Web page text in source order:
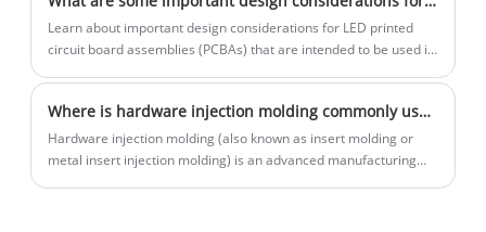
Learn about important design considerations for LED printed
circuit board assemblies (PCBAs) that are intended to be used in
long-term durability and performance of their LED products. Where is hardware injection molding commonly used?
Hardware injection molding (also known as insert molding or
metal insert injection molding) is an advanced manufacturing